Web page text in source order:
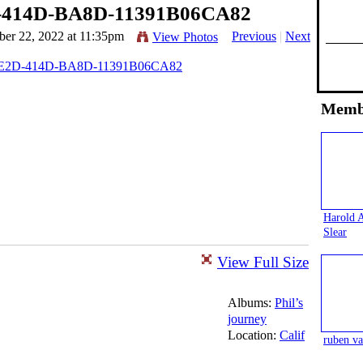
BA8D-11391B06CA82
22, 2022 at 11:35pm View Photos Previous | Next
View Full Size
Albums: Phil’s
journey
Location: Calif
Harold
Slear
ruben